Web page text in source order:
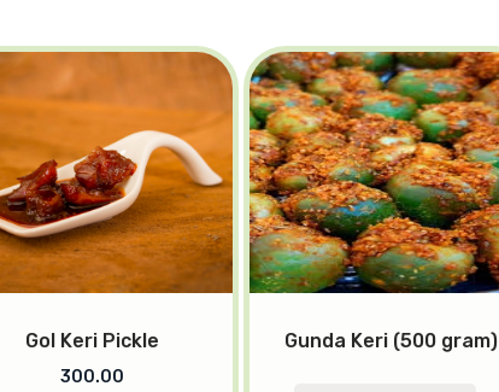
Gol Keri Pickle
300.00
Gunda Keri (500 gram)